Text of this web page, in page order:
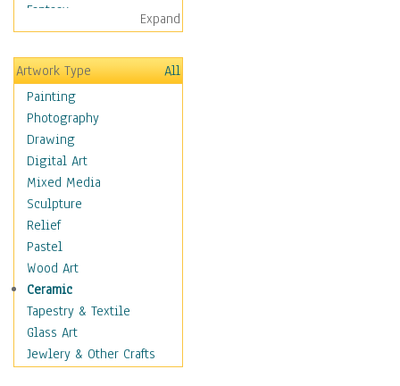
Fantasy
Figurative
Hobbies
Holidays
Home & Hearth
Maps
Military & Law
K9s & Handlers
Military & Law Uniforms
Parades & Other Events
Symbols & Flags
Training Exercises
Veterans
War
Weapons & Gear
Motivational
Movies
Expand
Artwork Type
All
Painting
Photography
Drawing
Digital Art
Mixed Media
Sculpture
Relief
Pastel
Wood Art
Ceramic
Tapestry & Textile
Glass Art
Jewlery & Other Crafts